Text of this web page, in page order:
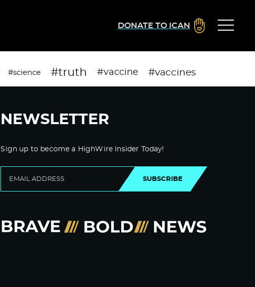
DONATE TO ICAN
#science #truth #vaccine #vaccines
NEWSLETTER
Sign up to become a HighWire Insider Today!
SUBSCRIBE